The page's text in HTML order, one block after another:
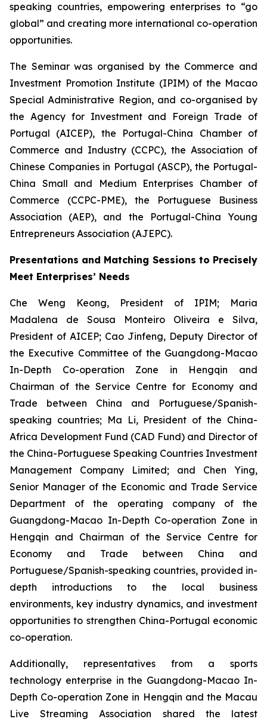
speaking countries, empowering enterprises to “go
global” and creating more international co-operation
opportunities.
The Seminar was organised by the Commerce and
Investment Promotion Institute (IPIM) of the Macao
Special Administrative Region, and co-organised by
the Agency for Investment and Foreign Trade of
Portugal (AICEP), the Portugal-China Chamber of
Commerce and Industry (CCPC), the Association of
Chinese Companies in Portugal (ASCP), the Portugal-
China Small and Medium Enterprises Chamber of
Commerce (CCPC-PME), the Portuguese Business
Association (AEP), and the Portugal-China Young
Entrepreneurs Association (AJEPC).
Presentations and Matching Sessions to Precisely
Meet Enterprises’ Needs
Che Weng Keong, President of IPIM; Maria
Madalena de Sousa Monteiro Oliveira e Silva,
President of AICEP; Cao Jinfeng, Deputy Director of
the Executive Committee of the Guangdong-Macao
In-Depth Co-operation Zone in Hengqin and
Chairman of the Service Centre for Economy and
Trade between China and Portuguese/Spanish-
speaking countries; Ma Li, President of the China-
Africa Development Fund (CAD Fund) and Director of
the China-Portuguese Speaking Countries Investment
Management Company Limited; and Chen Ying,
Senior Manager of the Economic and Trade Service
Department of the operating company of the
Guangdong-Macao In-Depth Co-operation Zone in
Hengqin and Chairman of the Service Centre for
Economy and Trade between China and
Portuguese/Spanish-speaking countries, provided in-
depth introductions to the local business
environments, key industry dynamics, and investment
opportunities to strengthen China-Portugal economic
co-operation.
Additionally, representatives from a sports
technology enterprise in the Guangdong-Macao In-
Depth Co-operation Zone in Hengqin and the Macau
Live Streaming Association shared the latest